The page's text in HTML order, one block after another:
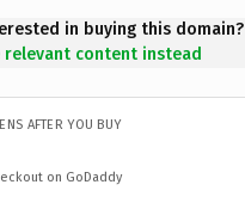
in buying this domain?
relevant content instead
AFTER YOU BUY
on GoDaddy